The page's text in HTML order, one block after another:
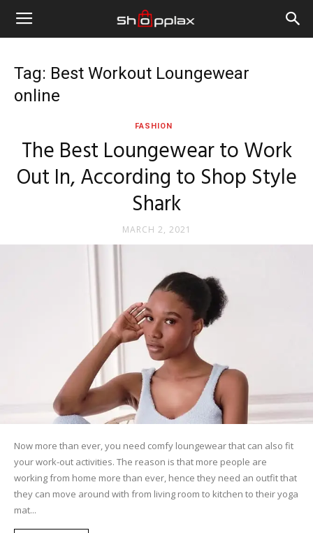
Tag: Best Workout Loungewear
online
FASHION
The Best Loungewear to Work
Out In, According to Shop Style
Shark
MARCH 2, 2021
Now more than ever, you need comfy loungewear that can also fit
your work-out activities. The reason is that more people are
working from home more than ever, hence they need an outfit that
they can move around with from living room to kitchen to their yoga
mat...